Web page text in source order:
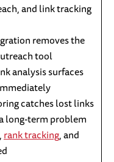
and link tracking
removes the
tool
analysis surfaces
catches lost links
long-term problem
rank tracking, and